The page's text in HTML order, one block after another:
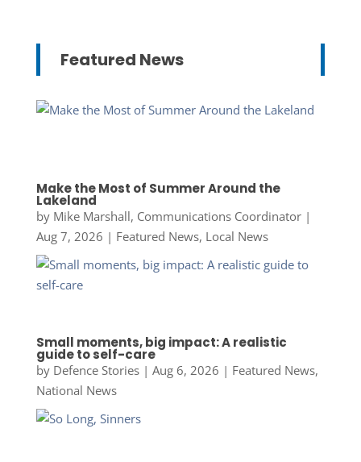
Featured News
Make the Most of Summer Around the
Lakeland
by Mike Marshall, Communications Coordinator|
Aug 7, 2026 | Featured News, Local News
Small moments, big impact: A realistic
guide to self-care
by Defence Stories| Aug 6, 2026 | Featured News,
National News